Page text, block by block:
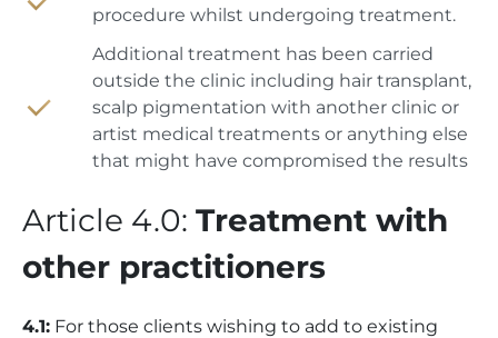
procedure whilst undergoing treatment.
Additional treatment has been carried
outside the clinic including hair transplant,
scalp pigmentation with another clinic or
artist medical treatments or anything else
that might have compromised the results
Article 4.0: Treatment with
other practitioners
4.1: For those clients wishing to add to existing